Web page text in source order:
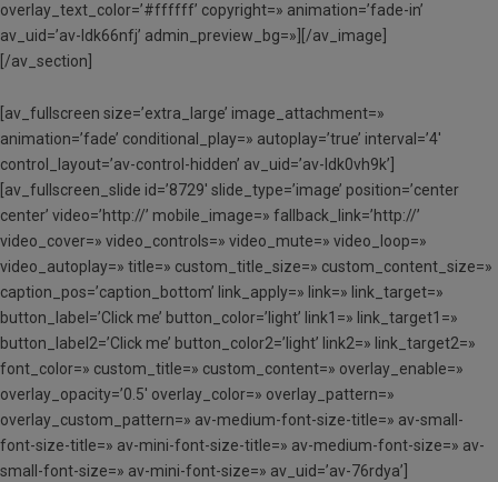
overlay_text_color=’#ffffff’ copyright=» animation=’fade-in’
av_uid=’av-ldk66nfj’ admin_preview_bg=»][/av_image]
[/av_section]
[av_fullscreen size=’extra_large’ image_attachment=»
animation=’fade’ conditional_play=» autoplay=’true’ interval=’4′
control_layout=’av-control-hidden’ av_uid=’av-ldk0vh9k’]
[av_fullscreen_slide id=’8729′ slide_type=’image’ position=’center
center’ video=’http://’ mobile_image=» fallback_link=’http://’
video_cover=» video_controls=» video_mute=» video_loop=»
video_autoplay=» title=» custom_title_size=» custom_content_size=»
caption_pos=’caption_bottom’ link_apply=» link=» link_target=»
button_label=’Click me’ button_color=’light’ link1=» link_target1=»
button_label2=’Click me’ button_color2=’light’ link2=» link_target2=»
font_color=» custom_title=» custom_content=» overlay_enable=»
overlay_opacity=’0.5′ overlay_color=» overlay_pattern=»
overlay_custom_pattern=» av-medium-font-size-title=» av-small-
font-size-title=» av-mini-font-size-title=» av-medium-font-size=» av-
small-font-size=» av-mini-font-size=» av_uid=’av-76rdya’]